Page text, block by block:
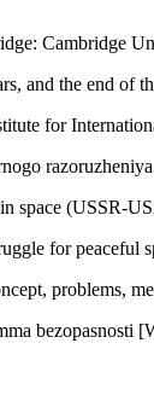
Cambridge
and the end of
for
space (USSR-
for peaceful
problems,
bezopasnosti